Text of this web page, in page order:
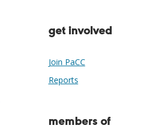
get involved
Join PaCC
Reports
members of